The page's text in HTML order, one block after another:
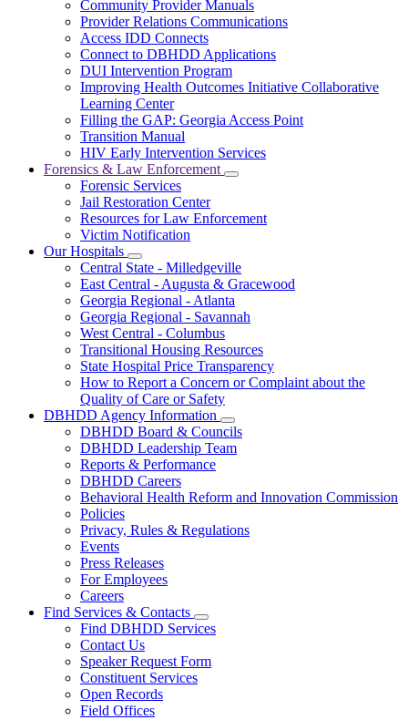
Community Provider Manuals
Provider Relations Communications
Access IDD Connects
Connect to DBHDD Applications
DUI Intervention Program
Improving Health Outcomes Initiative Collaborative
Learning Center
Filling the GAP: Georgia Access Point
Transition Manual
HIV Early Intervention Services
Forensics & Law Enforcement
Subnavigation
Forensics
Enforcement
Forensic Services
Jail Restoration Center
Resources for Law Enforcement
Victim Notification
Our Hospitals
Subnavigation
toggle
for
Our
Hospitals
Central State - Milledgeville
East Central - Augusta & Gracewood
Georgia Regional - Atlanta
Georgia Regional - Savannah
West Central - Columbus
Transitional Housing Resources
State Hospital Price Transparency
How to Report a Concern or Complaint about the
Quality of Care or Safety
DBHDD Agency Information
Subnavigation
toggle
for
Information
DBHDD Board & Councils
DBHDD Leadership Team
Reports & Performance
DBHDD Careers
Behavioral Health Reform and Innovation Commission
Policies
Privacy, Rules & Regulations
Events
Press Releases
For Employees
Careers
Find Services & Contacts
Subnavigation
toggle
Find
Find DBHDD Services
Contact Us
Speaker Request Form
Constituent Services
Open Records
Field Offices